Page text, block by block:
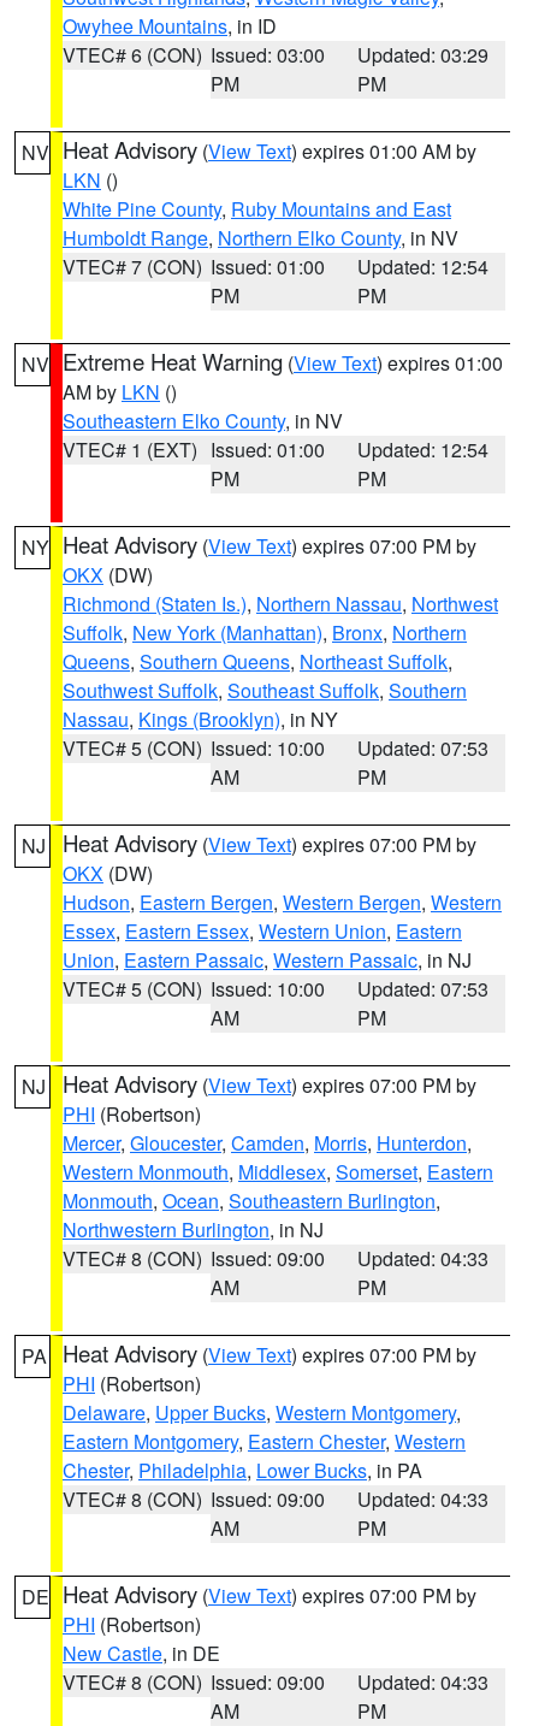
Owyhee Mountains, in ID
VTEC# 6 (CON) Issued: 03:00
PM
Updated: 03:29
PM
NV Heat Advisory (View Text) expires 01:00 AM by
LKN ()
White Pine County, Ruby Mountains and East
Humboldt Range, Northern Elko County, in NV
VTEC# 7 (CON) Issued: 01:00
PM
Updated: 12:54
PM
NV Extreme Heat Warning (View Text) expires 01:00
AM by LKN ()
Southeastern Elko County, in NV
VTEC# 1 (EXT) Issued: 01:00
PM
Updated: 12:54
PM
NY Heat Advisory (View Text) expires 07:00 PM by
OKX (DW)
Richmond (Staten Is.), Northern Nassau, Northwest
Suffolk, New York (Manhattan), Bronx, Northern
Queens, Southern Queens, Northeast Suffolk,
Southwest Suffolk, Southeast Suffolk, Southern
Nassau, Kings (Brooklyn), in NY
VTEC# 5 (CON) Issued: 10:00
AM
Updated: 07:53
PM
NJ Heat Advisory (View Text) expires 07:00 PM by
OKX (DW)
Hudson, Eastern Bergen, Western Bergen, Western
Essex, Eastern Essex, Western Union, Eastern
Union, Eastern Passaic, Western Passaic, in NJ
VTEC# 5 (CON) Issued: 10:00
AM
Updated: 07:53
PM
NJ Heat Advisory (View Text) expires 07:00 PM by
PHI (Robertson)
Mercer, Gloucester, Camden, Morris, Hunterdon,
Western Monmouth, Middlesex, Somerset, Eastern
Monmouth, Ocean, Southeastern Burlington,
Northwestern Burlington, in NJ
VTEC# 8 (CON) Issued: 09:00
AM
Updated: 04:33
PM
PA Heat Advisory (View Text) expires 07:00 PM by
PHI (Robertson)
Delaware, Upper Bucks, Western Montgomery,
Eastern Montgomery, Eastern Chester, Western
Chester, Philadelphia, Lower Bucks, in PA
VTEC# 8 (CON) Issued: 09:00
AM
Updated: 04:33
PM
DE Heat Advisory (View Text) expires 07:00 PM by
PHI (Robertson)
New Castle, in DE
VTEC# 8 (CON) Issued: 09:00
AM
Updated: 04:33
PM